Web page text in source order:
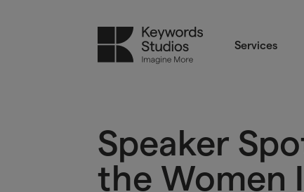
Services
Speaker
the Women